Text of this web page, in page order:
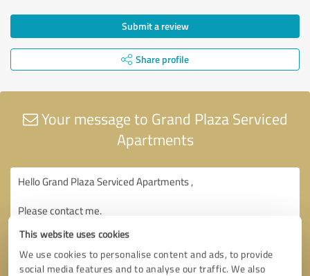
This website uses cookies
We use cookies to personalise content and ads, to provide
social media features and to analyse our traffic. We also
Submit a review
Share profile
Your message to Grand Plaza Serviced
Apartments